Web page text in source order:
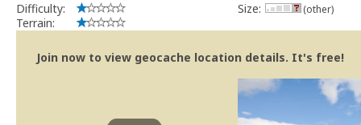
Difficulty:
Terrain:
Size: (other)
Join now to view geocache location details. It's free!